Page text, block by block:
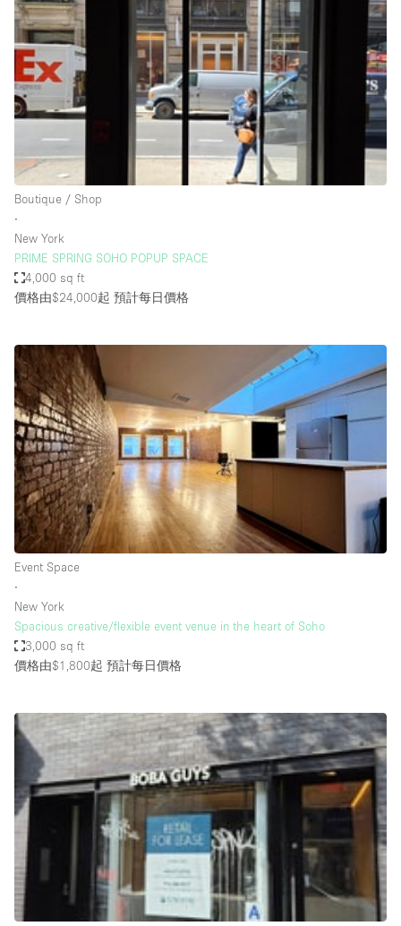
Booth / Kiosk / Stand
Boutique / Shop
Conference Room
Container
Event Space
Lobby Space
Mall Shop
Meeting Space
Office Space
Other
Photo / Filming Studio
Restaurant / Bar / Cafe
Rooftop
Salon
Truck
Unique Space
空間特點
Air Conditioning
Animals Friendly
Bathroom
Car Display
Boutique / Shop
∙
New York
PRIME SPRING SOHO POPUP SPACE
4,000 sq ft
價格由$24,000起 預計每日價格
Event Space
∙
New York
Spacious creative/flexible event venue in the heart of Soho
3,000 sq ft
價格由$1,800起 預計每日價格